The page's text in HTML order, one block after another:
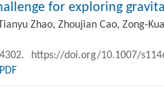
for exploring
Zhao, Zhoujian Cao, Zong-
https://doi.org/10.1007/